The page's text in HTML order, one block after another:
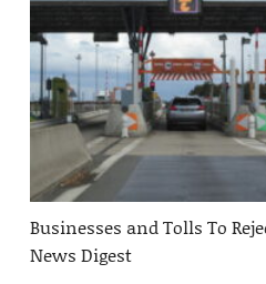
Businesses and Tolls To
News Digest